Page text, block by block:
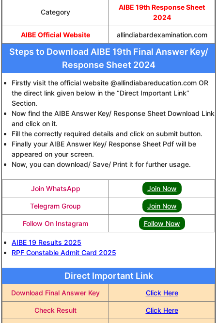
Category
AIBE 19th Response Sheet
2024
AIBE Official Website allindiabardexamination.com
Steps to Download AIBE 19th Final Answer Key/
Response Sheet 2024
Firstly visit the official website @allindiabareducation.com OR
the direct link given below in the “Direct Important Link”
Section.
Now find the AIBE Answer Key/ Response Sheet Download Link
and click on it.
Fill the correctly required details and click on submit button.
Finally your AIBE Answer Key/ Response Sheet Pdf will be
appeared on your screen.
Now, you can download/ Save/ Print it for further usage.
Join WhatsApp Join Now
Telegram Group Join Now
Follow On Instagram Follow Now
AIBE 19 Results 2025
RPF Constable Admit Card 2025
Direct Important Link
Download Final Answer Key Click Here
Check Result Click Here